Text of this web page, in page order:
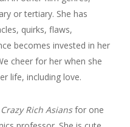
or tertiary. She has
quirks, flaws,
becomes invested in her
cheer for her when she
life, including love.
Crazy Rich Asiansfor one